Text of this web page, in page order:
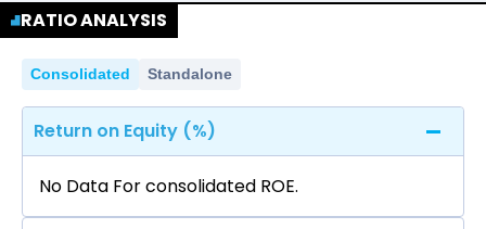
Statement.
No data for consolidated quarterly Income
Statement.
RATIO ANALYSIS
Consolidated Standalone
Return on Equity (%)
No Data For consolidated ROE.